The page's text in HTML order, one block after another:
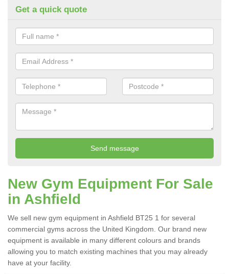
Get a quick quote
New Gym Equipment For Sale
in Ashfield
We sell new gym equipment in Ashfield BT25 1 for several
commercial gyms across the United Kingdom. Our brand new
equipment is available in many different colours and brands
allowing you to match existing machines that you may already
have at your facility.